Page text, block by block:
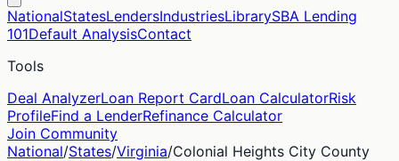
NationalStatesLendersIndustriesLibrarySBA Lending
101Default AnalysisContact
Tools
Deal AnalyzerLoan Report CardLoan CalculatorRisk
ProfileFind a LenderRefinance Calculator
Join Community
National/States/Virginia/Colonial Heights City County